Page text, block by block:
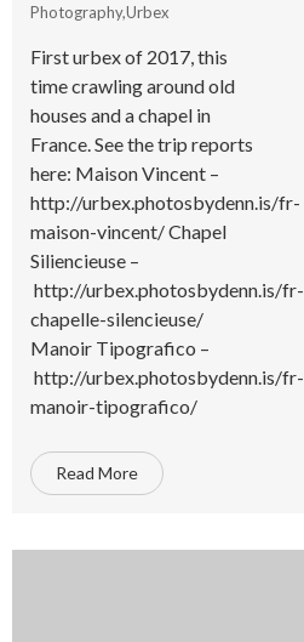
Photography,Urbex
First urbex of 2017, this
time crawling around old
houses and a chapel in
France. See the trip reports
here: Maison Vincent –
http://urbex.photosbydenn.is/fr-
maison-vincent/ Chapel
Siliencieuse –
http://urbex.photosbydenn.is/fr-
chapelle-silencieuse/
Manoir Tipografico –
http://urbex.photosbydenn.is/fr-
manoir-tipografico/
Read More